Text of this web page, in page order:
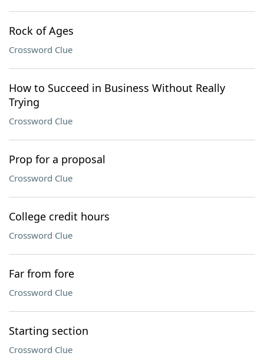
Rock of Ages
Crossword Clue
How to Succeed in Business Without Really
Trying
Crossword Clue
Prop for a proposal
Crossword Clue
College credit hours
Crossword Clue
Far from fore
Crossword Clue
Starting section
Crossword Clue